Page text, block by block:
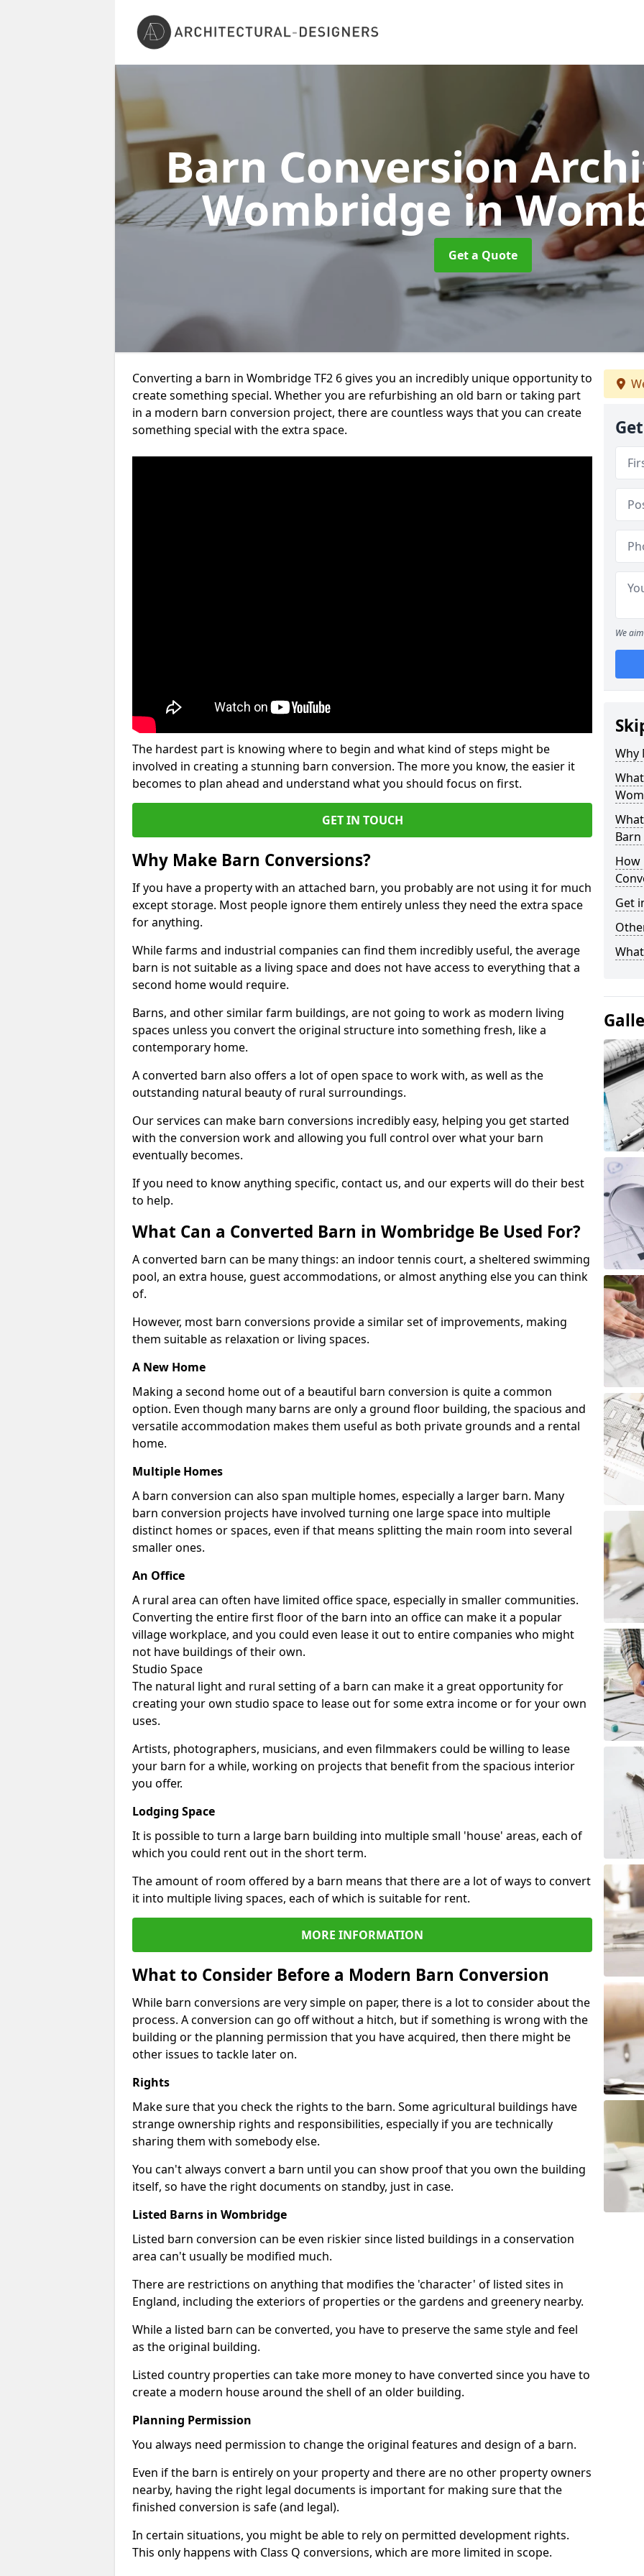
Barn Conversion
Wombridgein
Get a Quote
Converting a barn in Wombridge TF2 6 gives you an incredibly unique opportunity to
create something special. Whether you are refurbishing an old barn or taking part
in a modern barn conversion project, there are countless ways that you can create
something special with the extra space.
The hardest part is knowing where to begin and what kind of steps might be
involved in creating a stunning barn conversion. The more you know, the easier it
becomes to plan ahead and understand what you should focus on first.
GET IN TOUCH
Why Make Barn Conversions?
If you have a property with an attached barn, you probably are not using it for much
except storage. Most people ignore them entirely unless they need the extra space
for anything.
While farms and industrial companies can find them incredibly useful, the average
barn is not suitable as a living space and does not have access to everything that a
second home would require.
Barns, and other similar farm buildings, are not going to work as modern living
spaces unless you convert the original structure into something fresh, like a
contemporary home.
A converted barn also offers a lot of open space to work with, as well as the
outstanding natural beauty of rural surroundings.
Our services can make barn conversions incredibly easy, helping you get started
with the conversion work and allowing you full control over what your barn
eventually becomes.
If you need to know anything specific, contact us, and our experts will do their best
to help.
What Can a Converted Barn in Wombridge Be Used For?
A converted barn can be many things: an indoor tennis court, a sheltered swimming
pool, an extra house, guest accommodations, or almost anything else you can think
of.
However, most barn conversions provide a similar set of improvements, making
them suitable as relaxation or living spaces.
A New Home
Making a second home out of a beautiful barn conversion is quite a common
option. Even though many barns are only a ground floor building, the spacious and
versatile accommodation makes them useful as both private grounds and a rental
home.
Multiple Homes
A barn conversion can also span multiple homes, especially a larger barn. Many
barn conversion projects have involved turning one large space into multiple
distinct homes or spaces, even if that means splitting the main room into several
smaller ones.
An Office
A rural area can often have limited office space, especially in smaller communities.
Converting the entire first floor of the barn into an office can make it a popular
village workplace, and you could even lease it out to entire companies who might
not have buildings of their own.
Studio Space
The natural light and rural setting of a barn can make it a great opportunity for
creating your own studio space to lease out for some extra income or for your own
uses.
Artists, photographers, musicians, and even filmmakers could be willing to lease
your barn for a while, working on projects that benefit from the spacious interior
you offer.
Lodging Space
It is possible to turn a large barn building into multiple small 'house' areas, each of
which you could rent out in the short term.
The amount of room offered by a barn means that there are a lot of ways to convert
it into multiple living spaces, each of which is suitable for rent.
MORE INFORMATION
What to Consider Before a Modern Barn Conversion
While barn conversions are very simple on paper, there is a lot to consider about the
process. A conversion can go off without a hitch, but if something is wrong with the
building or the planning permission that you have acquired, then there might be
other issues to tackle later on.
Rights
Make sure that you check the rights to the barn. Some agricultural buildings have
strange ownership rights and responsibilities, especially if you are technically
sharing them with somebody else.
You can't always convert a barn until you can show proof that you own the building
itself, so have the right documents on standby, just in case.
Listed Barns in Wombridge
Listed barn conversion can be even riskier since listed buildings in a conservation
area can't usually be modified much.
There are restrictions on anything that modifies the 'character' of listed sites in
England, including the exteriors of properties or the gardens and greenery nearby.
While a listed barn can be converted, you have to preserve the same style and feel
as the original building.
Listed country properties can take more money to have converted since you have to
create a modern house around the shell of an older building.
Planning Permission
You always need permission to change the original features and design of a barn.
Even if the barn is entirely on your property and there are no other property owners
nearby, having the right legal documents is important for making sure that the
finished conversion is safe (and legal).
In certain situations, you might be able to rely on permitted development rights.
This only happens with Class Q conversions, which are more limited in scope.
We
Why
How
Get